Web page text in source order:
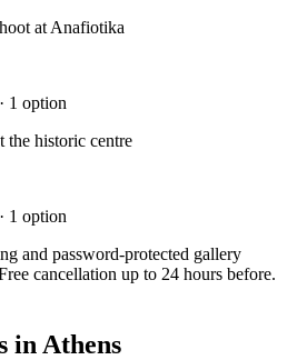
at Anafiotika
· 1 option
the historic centre
· 1 option
and password-protected gallery
cancellation up to 24 hours before.
in Athens